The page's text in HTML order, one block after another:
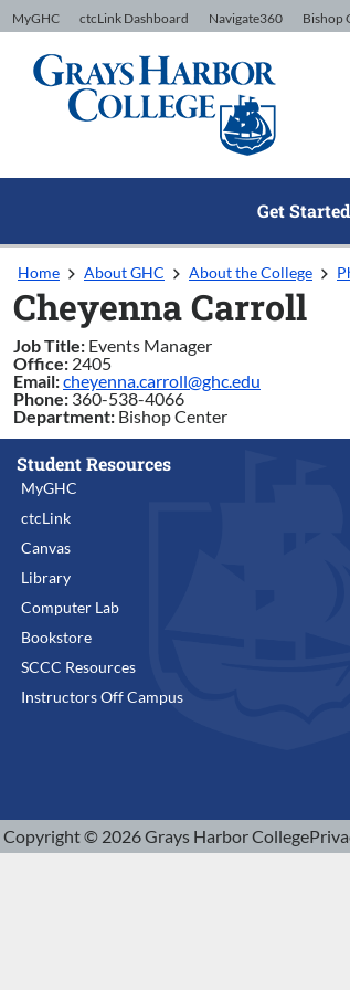
Skip to Content
MyGHC ctcLink Dashboard Navigate360 Bishop
Get Started
Home About GHC About the College
Cheyenna Carroll
Job Title: Events Manager
Office: 2405
Email:cheyenna.carroll@ghc.edu
Phone: 360-538-4066
Department: Bishop Center
Student Resources
MyGHC
ctcLink
Canvas
Library
Computer Lab
Bookstore
SCCC Resources
Instructors Off Campus
Copyright © 2026 Grays Harbor College